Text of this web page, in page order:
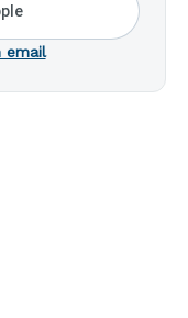
email